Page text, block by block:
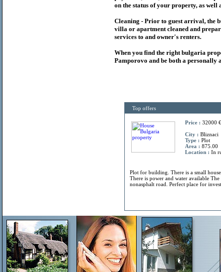
on the status of your property, as well
Cleaning - Prior to guest arrival, the
villa or apartment cleaned and
services to and owner's renters.
When you find the rightbulgaria
Pamporovo and be both a
Top offers
Price : 32000 €
City : Bliznaci
Type : Plot
Area : 875.00
Location : In
Plot for building. There is a small
There is power and water available The
nonasphalt road. Perfect place for